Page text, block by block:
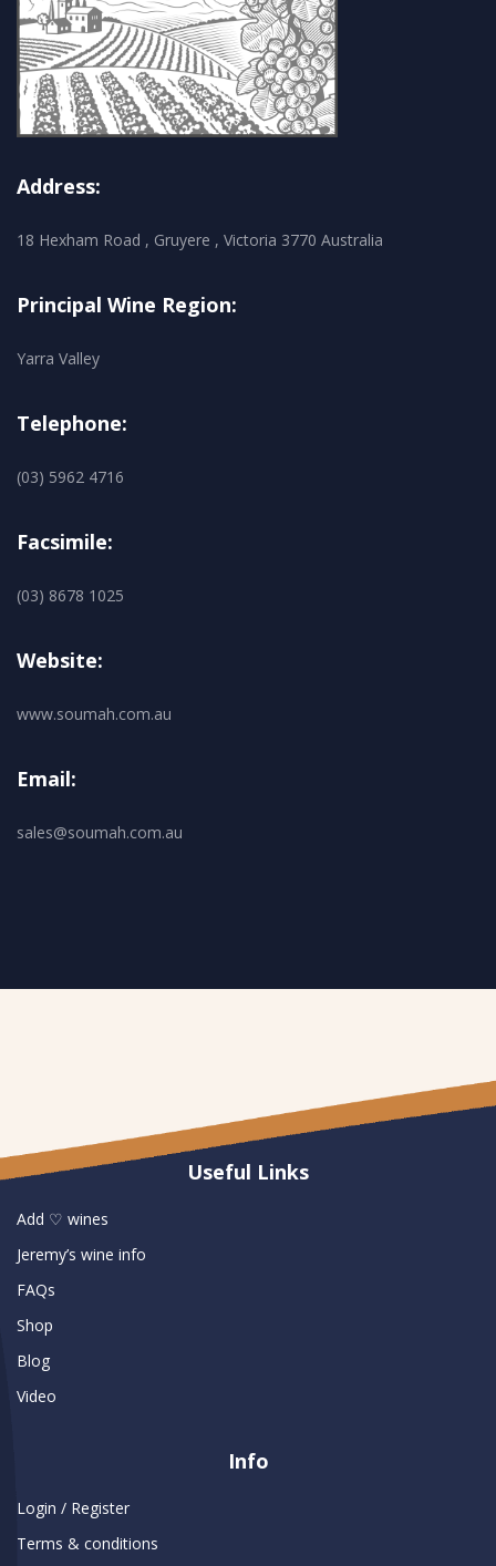
Address:
18 Hexham Road , Gruyere , Victoria 3770 Australia
Principal Wine Region:
Yarra Valley
Telephone:
(03) 5962 4716
Facsimile:
(03) 8678 1025
Website:
www.soumah.com.au
Email:
sales@soumah.com.au
Useful Links
Add ♡ wines
Jeremy’s wine info
FAQs
Shop
Blog
Video
Info
Login / Register
Terms & conditions